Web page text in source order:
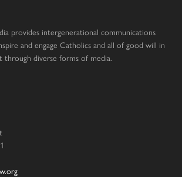
provides intergenerational communications
and engage Catholics and all of good will in
through diverse forms of media.